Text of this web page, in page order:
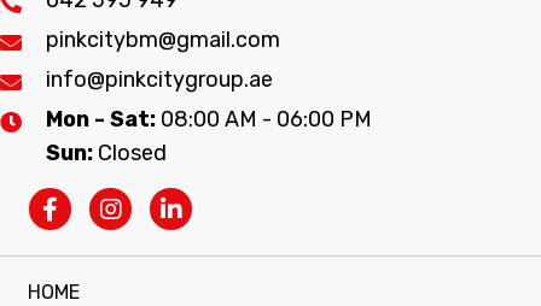
pinkcitybm@gmail.com
info@pinkcitygroup.ae
Mon - Sat: 08:00 AM - 06:00 PM
Sun: Closed
HOME